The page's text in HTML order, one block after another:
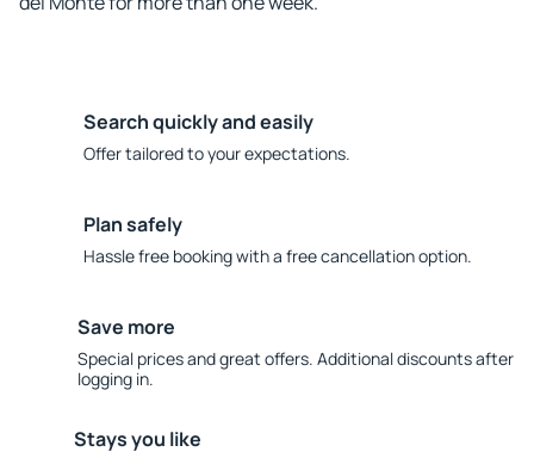
Search quickly and easily
Offer tailored to your expectations.
Plan safely
Hassle free booking with a free cancellation option.
Save more
Special prices and great offers. Additional discounts after
logging in.
Stays you like